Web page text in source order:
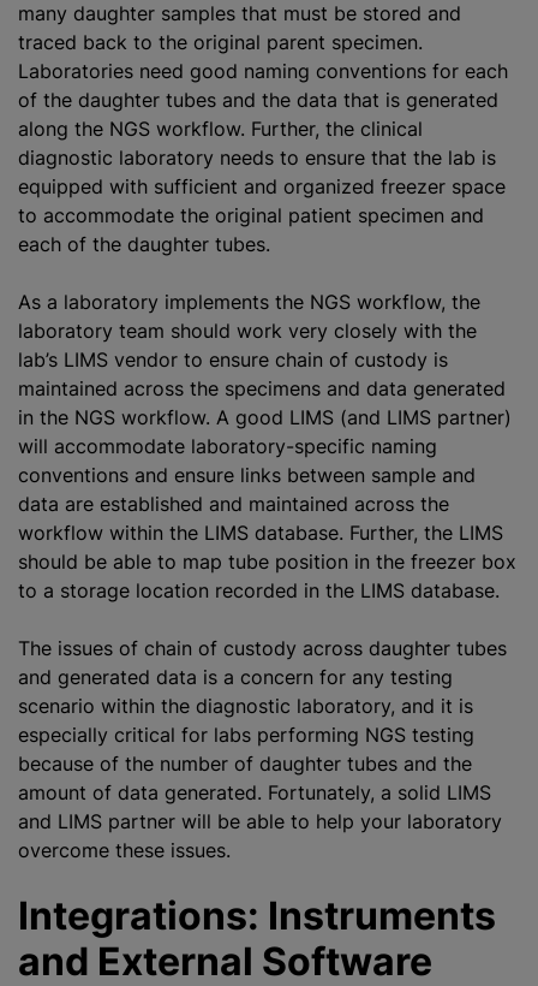
many daughter samples that must be stored and
traced back to the original parent specimen.
Laboratories need good naming conventions for each
of the daughter tubes and the data that is generated
along the NGS workflow. Further, the clinical
diagnostic laboratory needs to ensure that the lab is
equipped with sufficient and organized freezer space
to accommodate the original patient specimen and
each of the daughter tubes.
As a laboratory implements the NGS workflow, the
laboratory team should work very closely with the
lab’s LIMS vendor to ensure chain of custody is
maintained across the specimens and data generated
in the NGS workflow. A good LIMS (and LIMS partner)
will accommodate laboratory-specific naming
conventions and ensure links between sample and
data are established and maintained across the
workflow within the LIMS database. Further, the LIMS
should be able to map tube position in the freezer box
to a storage location recorded in the LIMS database.
The issues of chain of custody across daughter tubes
and generated data is a concern for any testing
scenario within the diagnostic laboratory, and it is
especially critical for labs performing NGS testing
because of the number of daughter tubes and the
amount of data generated. Fortunately, a solid LIMS
and LIMS partner will be able to help your laboratory
overcome these issues.
Integrations: Instruments
and External Software